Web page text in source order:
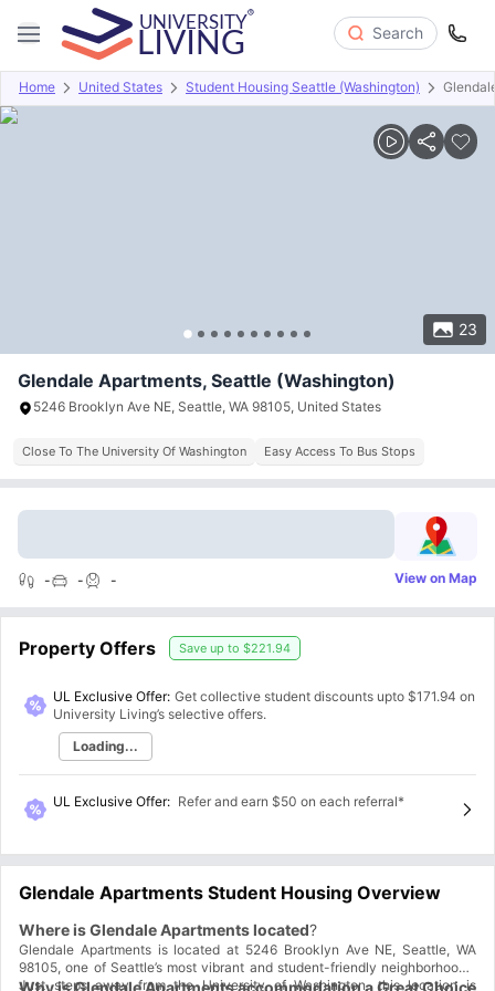
Search
Home United States Student Housing Seattle (Washington)
23
Overview Offers About Room Types Amenities
Glendale Apartments, Seattle (Washington)
5246 Brooklyn Ave NE, Seattle, WA 98105, United States
Close To The University Of Washington Easy Access To Bus Stops
- - - View on Map
Property Offers Save up to $221.94
UL Exclusive Offer: Get collective student discounts upto $171.94 on
University Living’s selective offers.
Loading...
UL Exclusive Offer: Refer and earn $50 on each referral*
Glendale Apartments Student Housing Overview
Where is Glendale Apartments located?
Glendale Apartments is located at 5246 Brooklyn Ave NE, Seattle, WA
98105, one of Seattle’s most vibrant and student-friendly neighborhoods.
Just steps away from the University of Washington, this location is
Why is Glendale Apartments accommodation a Great Choice